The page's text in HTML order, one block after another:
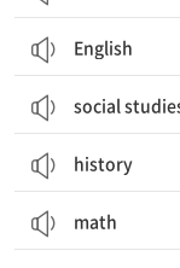
English
social
history
math